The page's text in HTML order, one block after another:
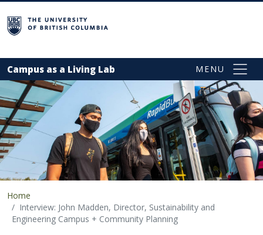
Campus as a Living Lab
Home
Interview: John Madden, Director, Sustainability and
Engineering Campus + Community Planning